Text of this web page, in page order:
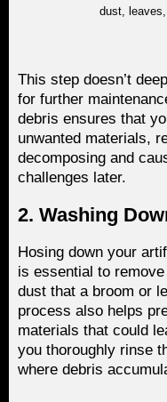
dust,
This step doesn’t
for further
debris ensures that
unwanted materials,
decomposing and
challenges later.
2. Washing
Hosing down your
is essential to
dust that a broom or
process also helps
materials that could
you thoroughly rinse
where debris